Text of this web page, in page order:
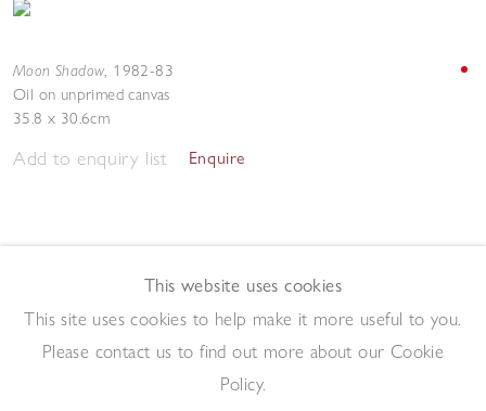
Moon Shadow, 1982-83
Oil on unprimed canvas
35.8 x 30.6cm
Add to enquiry list Enquire
Twenty-Four ,1982
This website uses cookies
This site uses cookies to help make it more useful to you.
Please contact us to find out more about our Cookie
Policy.